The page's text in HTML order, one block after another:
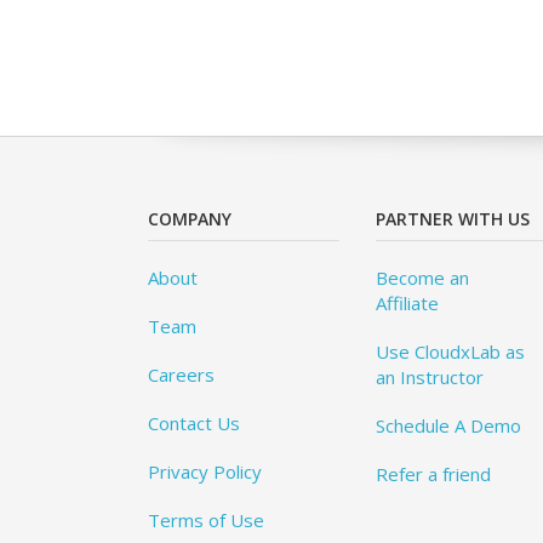
COMPANY
About
Team
Careers
Contact Us
Privacy Policy
Terms of Use
PARTNER WITH US
Become an
Affiliate
Use CloudxLab as
an Instructor
Schedule A Demo
Refer a friend